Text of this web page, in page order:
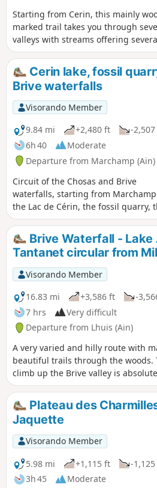
Starting from Cerin, this mainly
marked trail takes you through
valleys with streams offering
waterfall passages. After rainy
waterfalls are magnificent but the
then more slippery.
Cerin lake, fossil
Brive waterfalls
Visorando Member
9.84 mi
+2,480 ft
-
6h 40
Moderate
Departure from Marchamp (Ain)
Circuit of the Chosas and Brive
waterfalls, starting from
the Lac de Cérin, the fossil quarry,
Palaeoecological Museum via the
les traces des carriers" (in the
of the quarry workers) trail and the
mills.
Brive Waterfall - Lake
Tantanet circular from
Visorando Member
16.83 mi
+3,586 ft
-
7 hrs
Very difficult
Departure from Lhuis (Ain)
A very varied and hilly route with
beautiful trails through the woods.
climb up the Brive valley is
beautiful. The visit to the
limestone quarries is very well
on site. The ridge section of
satisfy those who still have energy
legs. Mostly shaded or covered,
ideal in hot weather.
Plateau des
Jaquette
Visorando Member
5.98 mi
+1,115 ft
-
3h 45
Moderate